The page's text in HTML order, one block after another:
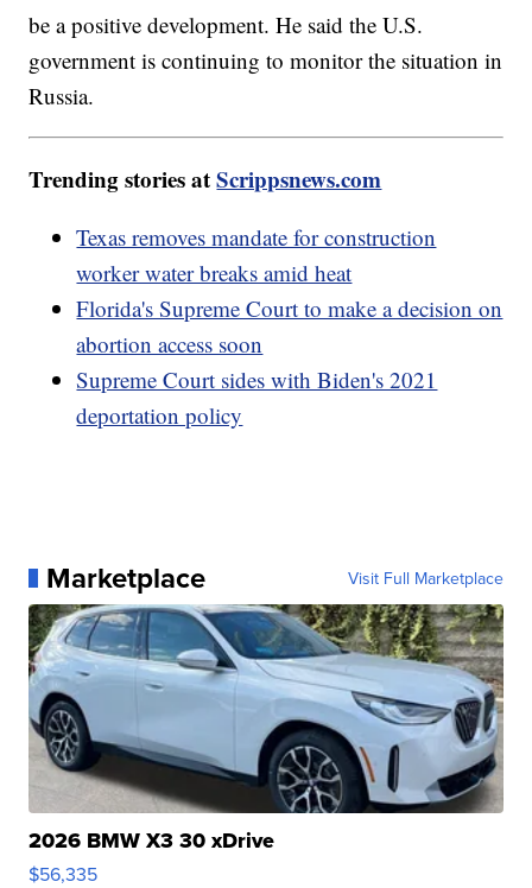
be a positive development. He said the U.S.
government is continuing to monitor the situation in
Russia.
Trending stories atScrippsnews.com
Texas removes mandate for construction
worker water breaks amid heat
Florida's Supreme Court to make a decision on
abortion access soon
Supreme Court sides with Biden's 2021
deportation policy
Marketplace Visit Full Marketplace
2026 BMW X3 30 xDrive
$56,335